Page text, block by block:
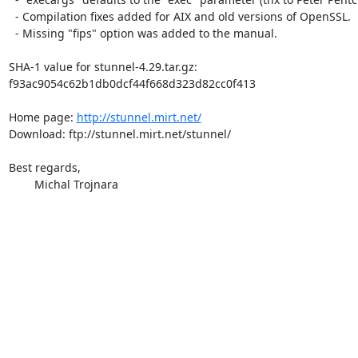
SHA-1 value for stunnel-4.29.tar.gz:
f93ac9054c62b1db0dcf44f668d323d82cc0f413
Home page: http://stunnel.mirt.net/
Download: ftp://stunnel.mirt.net/stunnel/
Best regards,
	Michal Trojnara